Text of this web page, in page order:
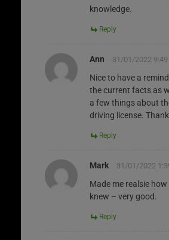
knowledge.
Reply
Ann 31/01/2022 9:49
Nice to have a
the current facts as
a few things about
driving license.
Reply
Mark 31/01/2022
Made me realsie
knew – very good.
Reply